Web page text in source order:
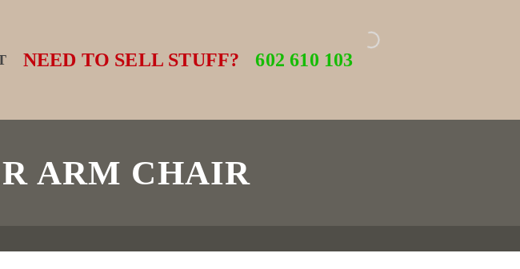
NEED TO SELL STUFF? 602 610 103
ARM CHAIR